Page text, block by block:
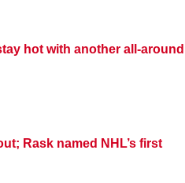
hot with another all-around
Rask named NHL’s first